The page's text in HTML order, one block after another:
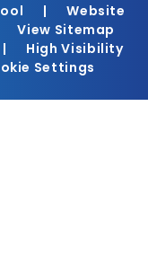
|
Website
View Sitemap
|
High Visibility
Settings